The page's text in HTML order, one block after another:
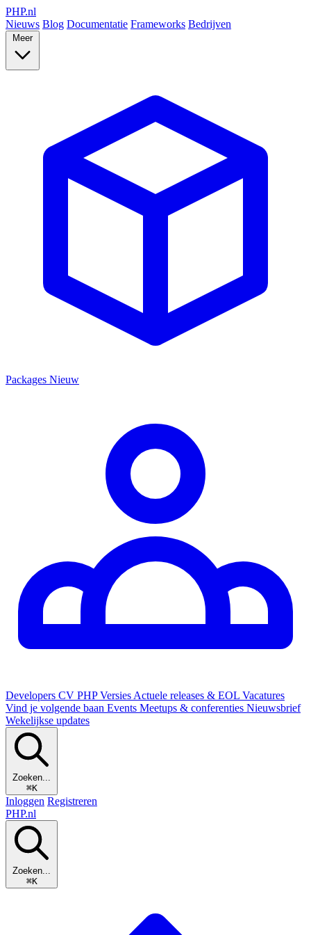
PHP.nl
Nieuws Blog Documentatie Frameworks Bedrijven
Meer
Packages Nieuw
Developers CV PHP Versies Actuele releases & EOL Vacatures
Vind je volgende baan Events Meetups & conferenties Nieuwsbrief
Wekelijkse updates
Zoeken...
⌘K
Inloggen Registreren
PHP.nl
Zoeken...
⌘K